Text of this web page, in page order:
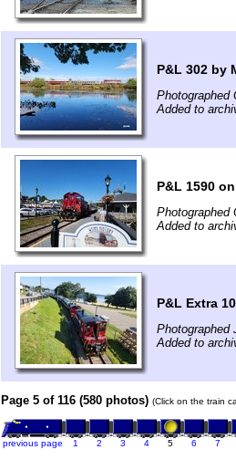
P&L 302 by
Photographed
Added to
P&L 1590
Photographed
Added to
P&L Extra
Photographed
Added to
Page 5 of 116 (580 photos) (Click on the train
previous page 1 2 3 4 5 6 7